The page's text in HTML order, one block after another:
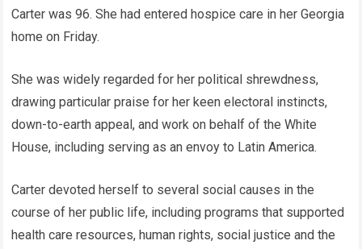
Carter was 96. She had entered hospice care in her Georgia
home on Friday.
She was widely regarded for her political shrewdness,
drawing particular praise for her keen electoral instincts,
down-to-earth appeal, and work on behalf of the White
House, including serving as an envoy to Latin America.
Carter devoted herself to several social causes in the
course of her public life, including programs that supported
health care resources, human rights, social justice and the